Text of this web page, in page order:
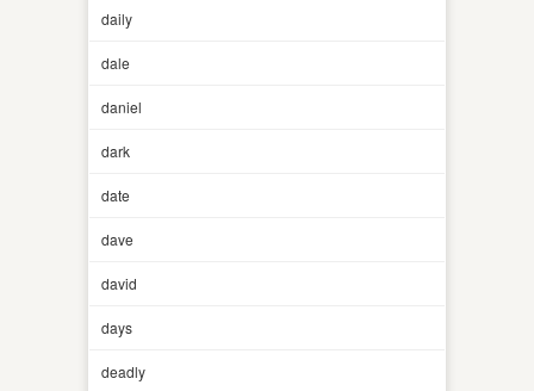
daily
dale
daniel
dark
date
dave
david
days
deadly